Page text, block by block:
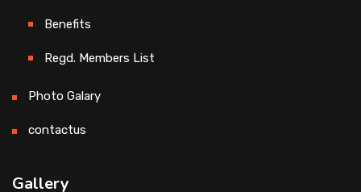
Benefits
Regd. Members List
Photo Galary
contactus
Gallery